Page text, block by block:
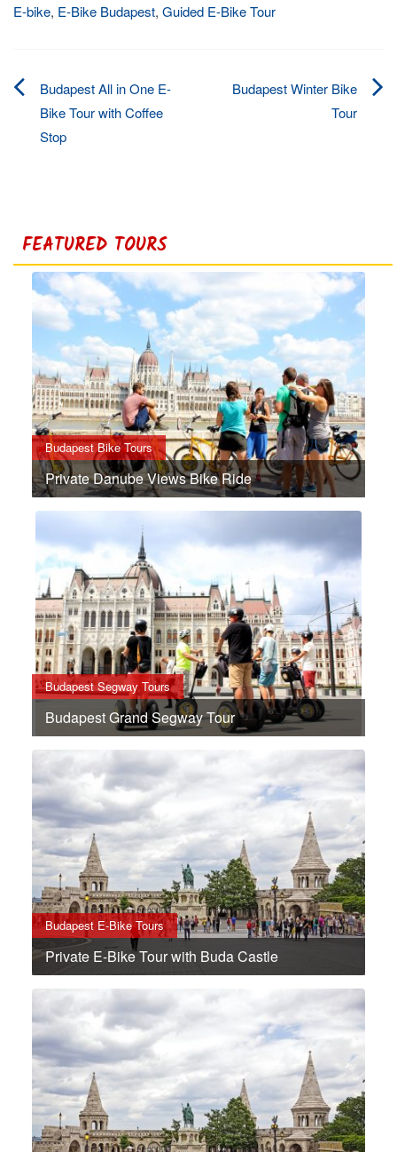
E-bike, E-Bike Budapest, Guided E-Bike Tour
Post
navigation
Budapest All in One E-
Bike Tour with Coffee
Stop
Budapest Winter Bike
Tour
FEATURED TOURS
Budapest Bike Tours
Private Danube Views Bike Ride
Budapest Segway Tours
Budapest Grand Segway Tour
Budapest E-Bike Tours
Private E-Bike Tour with Buda Castle